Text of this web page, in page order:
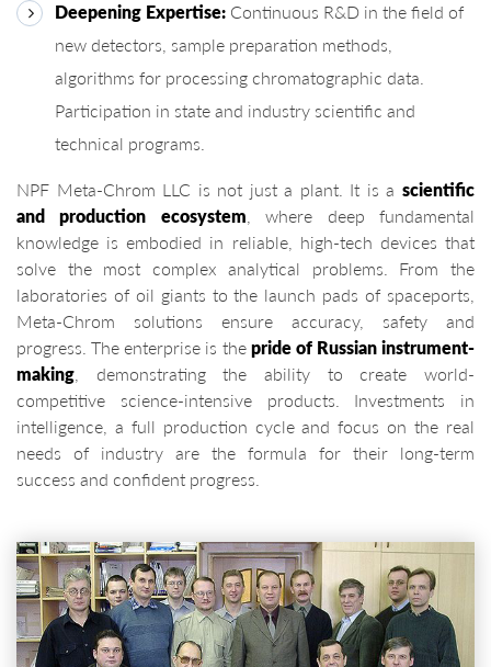
Deepening Expertise: Continuous R&D in the field of
new detectors, sample preparation methods,
algorithms for processing chromatographic data.
Participation in state and industry scientific and
technical programs.
NPF Meta-Chrom LLC is not just a plant. It is a scientific
and production ecosystem , where deep fundamental
knowledge is embodied in reliable, high-tech devices that
solve the most complex analytical problems. From the
laboratories of oil giants to the launch pads of spaceports,
Meta-Chrom solutions ensure accuracy, safety and
progress. The enterprise is the pride of Russian instrument-
making , demonstrating the ability to create world-
competitive science-intensive products. Investments in
intelligence, a full production cycle and focus on the real
needs of industry are the formula for their long-term
success and confident progress.